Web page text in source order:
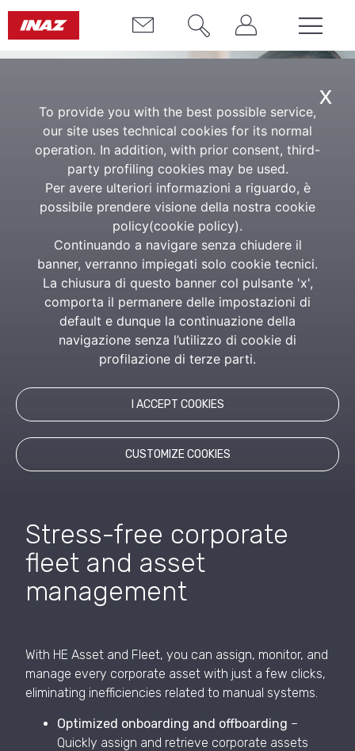
x
To provide you with the best possible service,
our site uses technical cookies for its normal
operation. In addition, with prior consent, third-
party profiling cookies may be used.
Per avere ulteriori informazioni a riguardo, è
possibile prendere visione della nostra cookie
policy(cookie policy).
Continuando a navigare senza chiudere il
banner, verranno impiegati solo cookie tecnici.
La chiusura di questo banner col pulsante 'x',
comporta il permanere delle impostazioni di
default e dunque la continuazione della
navigazione senza l’utilizzo di cookie di
profilazione di terze parti.
I ACCEPT COOKIES
CUSTOMIZE COOKIES
HE Asset & Fleet
Complete solution for asset and
corporate fleet management
With HE Asset and Fleet, you can optimize every
stage of the process, from asset assignment to
employees to onboarding and offboarding, ensuring
maximum control over corporate assets.
REQUEST INFORMATION
Stress-free corporate
fleet and asset
management
With HE Asset and Fleet, you can assign, monitor, and
manage every corporate asset with just a few clicks,
eliminating inefficiencies related to manual systems.
Optimized onboarding and offboarding –
Quickly assign and retrieve corporate assets